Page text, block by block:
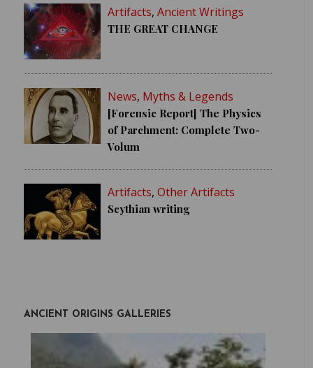
Artifacts, Ancient Writings
THE GREAT CHANGE
News, Myths & Legends
[Forensic Report] The Physics
of Parchment: Complete Two-
Volum
Artifacts, Other Artifacts
Scythian writing
ANCIENT ORIGINS GALLERIES